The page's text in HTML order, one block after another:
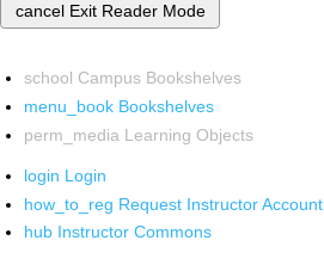
cancel Exit Reader Mode
school Campus Bookshelves
menu_book Bookshelves
perm_media Learning Objects
login Login
how_to_reg Request Instructor Account
hub Instructor Commons